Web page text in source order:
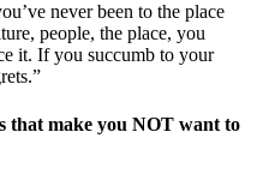
never been to the place
people, the place, you
it. If you succumb to your
that make you NOT want to